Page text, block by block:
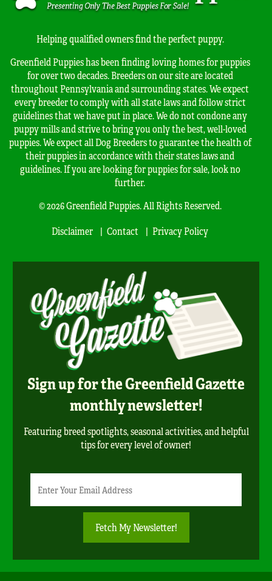
Helping qualified owners find the perfect puppy.
Greenfield Puppies has been finding loving homes for puppies
for over two decades. Breeders on our site are located
throughout Pennsylvania and surrounding states. We expect
every breeder to comply with all state laws and follow strict
guidelines that we have put in place. We do not condone any
puppy mills and strive to bring you only the best, well-loved
puppies. We expect all Dog Breeders to guarantee the health of
their puppies in accordance with their states laws and
guidelines. If you are looking for puppies for sale, look no
further.
© 2026 Greenfield Puppies. All Rights Reserved.
Disclaimer
Contact Privacy Policy
Sign up for the Greenfield Gazette
monthly newsletter!
Featuring breed spotlights, seasonal activities, and helpful
tips for every level of owner!